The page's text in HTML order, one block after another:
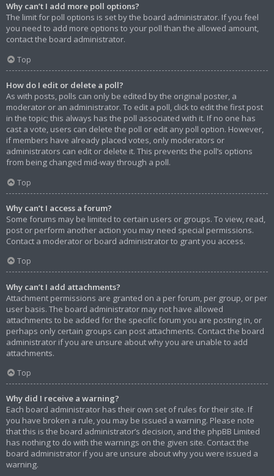
Why can’t I add more poll options?
The limit for poll options is set by the board administrator. If you feel
you need to add more options to your poll than the allowed amount,
contact the board administrator.
Top
How do I edit or delete a poll?
As with posts, polls can only be edited by the original poster, a
moderator or an administrator. To edit a poll, click to edit the first post
in the topic; this always has the poll associated with it. If no one has
cast a vote, users can delete the poll or edit any poll option. However,
if members have already placed votes, only moderators or
administrators can edit or delete it. This prevents the poll’s options
from being changed mid-way through a poll.
Top
Why can’t I access a forum?
Some forums may be limited to certain users or groups. To view, read,
post or perform another action you may need special permissions.
Contact a moderator or board administrator to grant you access.
Top
Why can’t I add attachments?
Attachment permissions are granted on a per forum, per group, or per
user basis. The board administrator may not have allowed
attachments to be added for the specific forum you are posting in, or
perhaps only certain groups can post attachments. Contact the board
administrator if you are unsure about why you are unable to add
attachments.
Top
Why did I receive a warning?
Each board administrator has their own set of rules for their site. If
you have broken a rule, you may be issued a warning. Please note
that this is the board administrator’s decision, and the phpBB Limited
has nothing to do with the warnings on the given site. Contact the
board administrator if you are unsure about why you were issued a
warning.